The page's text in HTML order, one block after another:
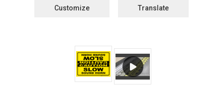
Customize Translate